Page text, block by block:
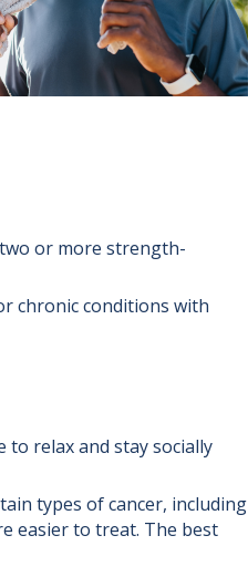
or more strength-
chronic conditions with
to relax and stay socially
types of cancer, including
easier to treat. The best